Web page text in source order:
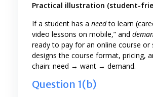
Practical illustration (student-
If a student has a needto learn
video lessons on mobile,” and
ready to pay for an online course
designs the course format, pricing,
chain: need → want → demand.
Question 1(b)